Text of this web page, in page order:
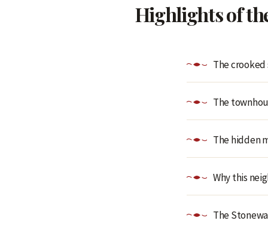
Highlights of
The
The
The hidden
Why this
The